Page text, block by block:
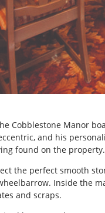
Cobblestone Manor
and his
found on the property.
the perfect smooth
Inside the
and scraps.